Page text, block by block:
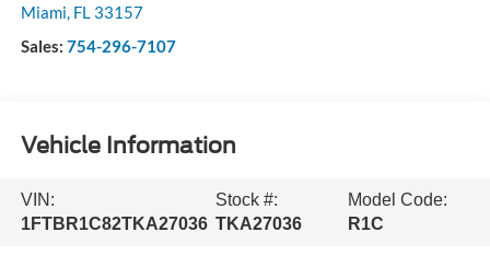
Miami, FL 33157
Sales: 754-296-7107
Vehicle Information
VIN:
1FTBR1C82TKA27036
Stock #:
TKA27036
Model Code:
R1C